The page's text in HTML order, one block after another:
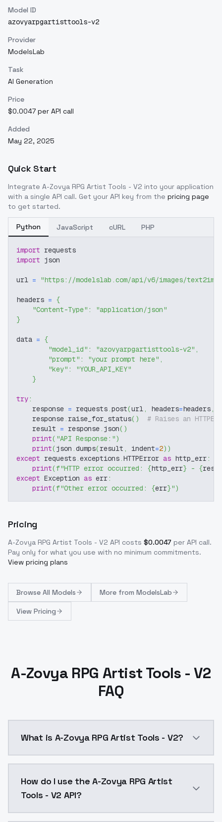
Model ID
azovyarpgartisttools-v2
Provider
ModelsLab
Task
AI Generation
Price
$0.0047 per API call
Added
May 22, 2025
Quick Start
Integrate A-Zovya RPG Artist Tools - V2 into your application
with a single API call. Get your API key from the pricing page
to get started.
Python JavaScript cURL PHP
import requests
import json
url = "https://modelslab.com/api/v6/images/text2img"
headers = {
"Content-Type" :
"application/json"
}
data = {
"model_id" : "azovyarpgartisttools-v2" ,
"prompt" : "your prompt here" ,
"key" :
"YOUR_API_KEY"
}
try:
    response
= requests.post(url, headers=headers,
    response
. raise_for_status( )
# Raises an
    result
= response. json( )
print( "API Response:")
print(json .dumps(result , indent=2) )
except requests.exceptions.HTTPError as http_err:
print(f"HTTP error occurred: {http_err} - {
except Exception as err:
print(f"Other error occurred: {err}")
Pricing
A-Zovya RPG Artist Tools - V2 API costs $0.0047 per API call.
Pay only for what you use with no minimum commitments.
View pricing plans
Browse All Models More from ModelsLab
View Pricing
A-Zovya RPG Artist Tools - V2
FAQ
What is A-Zovya RPG Artist Tools - V2?
How do I use the A-Zovya RPG Artist
Tools - V2 API?